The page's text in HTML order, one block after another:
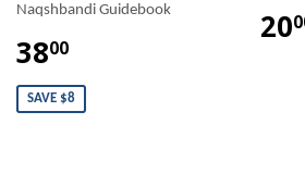
Naqshbandi Guidebook
3800
SAVE $8
20